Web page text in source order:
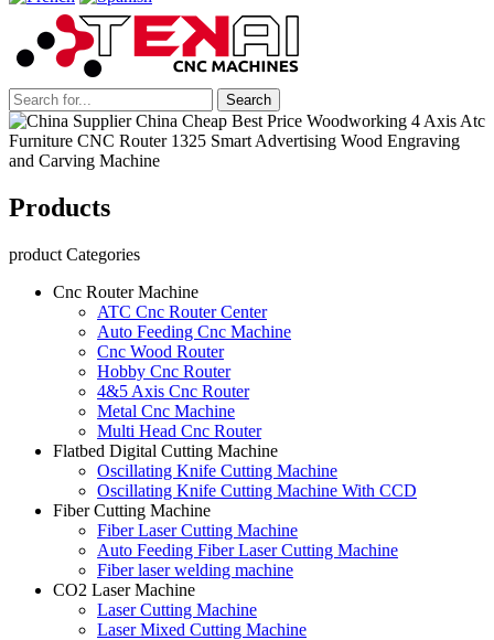
Products
product Categories
Cnc Router Machine
ATC Cnc Router Center
Auto Feeding Cnc Machine
Cnc Wood Router
Hobby Cnc Router
4&5 Axis Cnc Router
Metal Cnc Machine
Multi Head Cnc Router
Flatbed Digital Cutting Machine
Oscillating Knife Cutting Machine
Oscillating Knife Cutting Machine With CCD
Fiber Cutting Machine
Fiber Laser Cutting Machine
Auto Feeding Fiber Laser Cutting Machine
Fiber laser welding machine
CO2 Laser Machine
Laser Cutting Machine
Laser Mixed Cutting Machine